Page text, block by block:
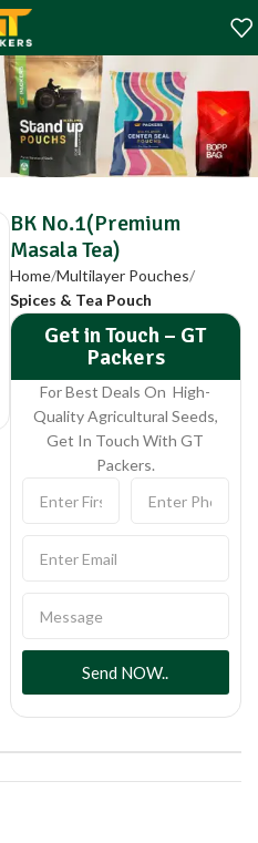
BK No.1(Premium
Masala Tea)
Home Multilayer Pouches
Spices & Tea Pouch
Get in Touch – GT
Packers
For Best Deals On High-
Quality Agricultural Seeds,
Get In Touch With GT
Packers.
Send NOW..